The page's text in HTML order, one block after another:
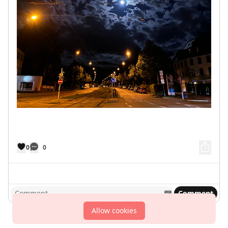
0 0
Comment
Allow cookies